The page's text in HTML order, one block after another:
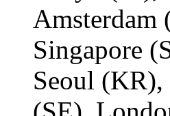
Amsterdam
Singapore
Seoul